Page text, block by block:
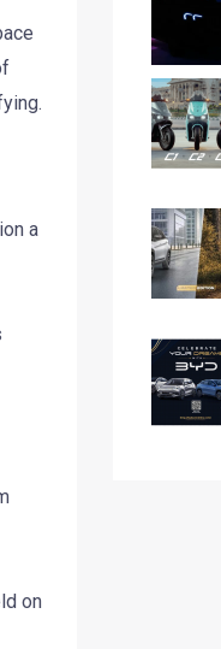
a
on